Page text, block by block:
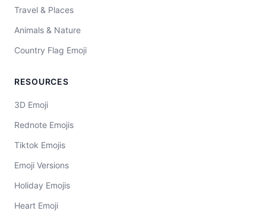
Travel & Places
Animals & Nature
Country Flag Emoji
RESOURCES
3D Emoji
Rednote Emojis
Tiktok Emojis
Emoji Versions
Holiday Emojis
Heart Emoji